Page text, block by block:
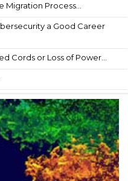
Process...
a Good Career
Cords or Loss of Power...